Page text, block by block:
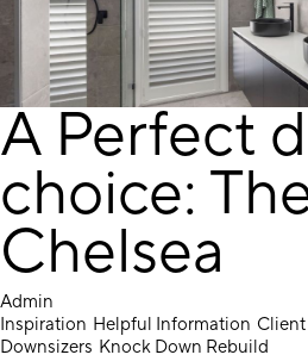
A Perfect
choice:
Chelsea
Admin
Inspiration Helpful Information
Downsizers Knock Down Rebuild